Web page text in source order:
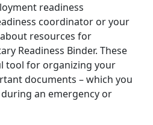
readiness
coordinator or your
about resources for
Readiness Binder. These
tool for organizing your
documents – which you
an emergency or